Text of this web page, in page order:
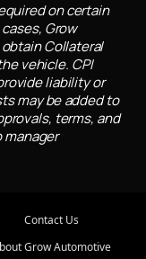
on certain
Grow
Collateral
vehicle. CPI
liability or
may be added to
terms, and
Contact Us
Grow Automotive